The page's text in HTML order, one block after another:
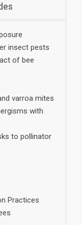
insect pests
of bee
varroa mites
with
to pollinator
Practices